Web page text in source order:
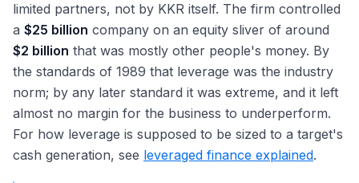
limited partners, not by KKR itself. The firm controlled
a $25 billion company on an equity sliver of around
$2 billion that was mostly other people's money. By
the standards of 1989 that leverage was the industry
norm; by any later standard it was extreme, and it left
almost no margin for the business to underperform.
For how leverage is supposed to be sized to a target's
cash generation, see leveraged finance explained.